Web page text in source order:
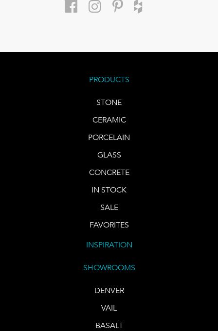
PRODUCTS
STONE
CERAMIC
PORCELAIN
GLASS
CONCRETE
IN STOCK
SALE
FAVORITES
INSPIRATION
SHOWROOMS
DENVER
VAIL
BASALT